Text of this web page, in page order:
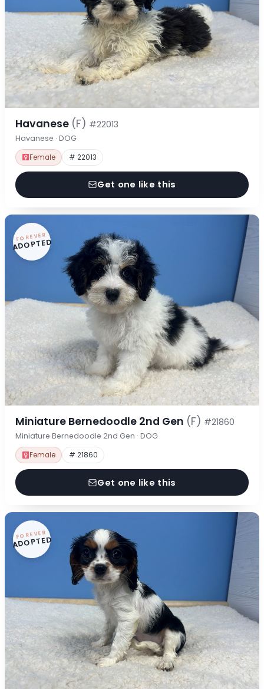
Havanese (F) #22013
Havanese · DOG
Female # 22013
Get one like this
FOREVER
ADOPTED
Miniature Bernedoodle 2nd Gen (F) #21860
Miniature Bernedoodle 2nd Gen · DOG
Female # 21860
Get one like this
FOREVER
ADOPTED